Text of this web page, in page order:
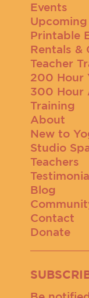
Events
Printable
Rentals &
Teacher
200 Hour
300 Hour
Training
About
New to
Studio
Teachers
Blog
Contact
Donate